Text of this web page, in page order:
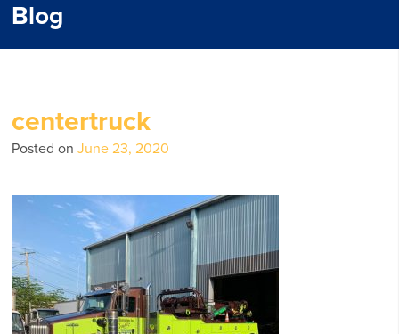
Blog
centertruck
Posted onJune 23, 2020